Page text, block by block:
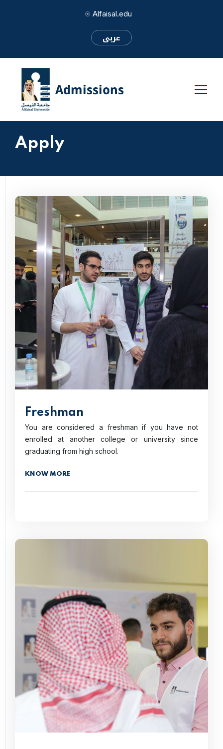
Alfaisal.edu
عربى
Apply
Freshman
You are considered a freshman if you have not
enrolled at another college or university since
graduating from high school.
KNOW MORE